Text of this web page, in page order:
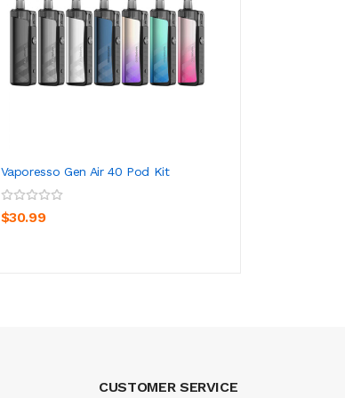
Vaporesso Gen Air 40 Pod Kit
$30.99
CUSTOMER SERVICE